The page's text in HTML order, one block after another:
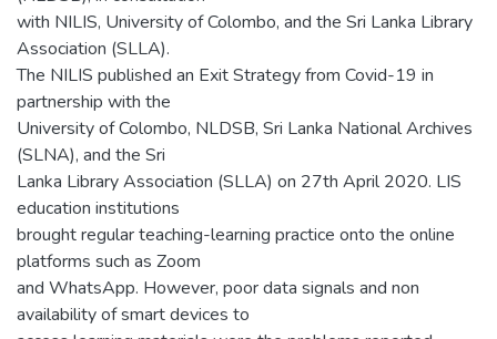
with NILIS, University of Colombo, and the Sri Lanka Library
Association (SLLA).
The NILIS published an Exit Strategy from Covid-19 in
partnership with the
University of Colombo, NLDSB, Sri Lanka National Archives
(SLNA), and the Sri
Lanka Library Association (SLLA) on 27th April 2020. LIS
education institutions
brought regular teaching-learning practice onto the online
platforms such as Zoom
and WhatsApp. However, poor data signals and non
availability of smart devices to